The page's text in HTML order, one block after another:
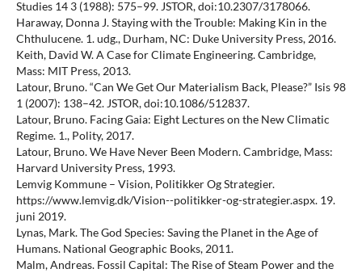
Studies 14 3 (1988): 575–99. JSTOR, doi:10.2307/3178066.
Haraway, Donna J. Staying with the Trouble: Making Kin in the
Chthulucene. 1. udg., Durham, NC: Duke University Press, 2016.
Keith, David W. A Case for Climate Engineering. Cambridge,
Mass: MIT Press, 2013.
Latour, Bruno. “Can We Get Our Materialism Back, Please?” Isis 98
1 (2007): 138–42. JSTOR, doi:10.1086/512837.
Latour, Bruno. Facing Gaia: Eight Lectures on the New Climatic
Regime. 1., Polity, 2017.
Latour, Bruno. We Have Never Been Modern. Cambridge, Mass:
Harvard University Press, 1993.
Lemvig Kommune – Vision, Politikker Og Strategier.
https://www.lemvig.dk/Vision--politikker-og-strategier.aspx. 19.
juni 2019.
Lynas, Mark. The God Species: Saving the Planet in the Age of
Humans. National Geographic Books, 2011.
Malm, Andreas. Fossil Capital: The Rise of Steam Power and the